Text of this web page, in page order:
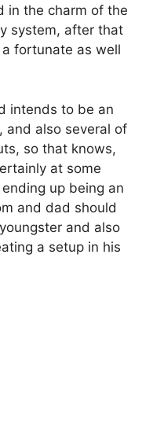
in the charm of the
system, after that
fortunate as well
intends to be an
and also several of
so that knows,
at some
up being an
and dad should
and also
a setup in his